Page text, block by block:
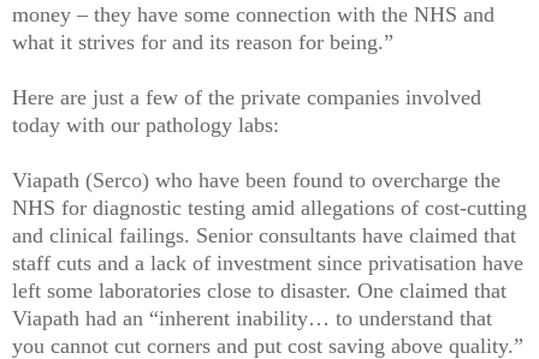
money – they have some connection with the NHS and
what it strives for and its reason for being.”
Here are just a few of the private companies involved
today with our pathology labs:
Viapath (Serco) who have been found to overcharge the
NHS for diagnostic testing amid allegations of cost-cutting
and clinical failings. Senior consultants have claimed that
staff cuts and a lack of investment since privatisation have
left some laboratories close to disaster. One claimed that
Viapath had an “inherent inability… to understand that
you cannot cut corners and put cost saving above quality.”